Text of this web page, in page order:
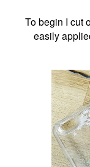
To begin I cut
easily